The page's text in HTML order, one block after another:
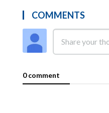
COMMENTS
0 comment